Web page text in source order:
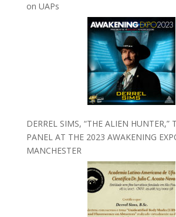
on UAPs
DERREL SIMS, “THE ALIEN HUNTER,”
PANEL AT THE 2023 AWAKENING
MANCHESTER